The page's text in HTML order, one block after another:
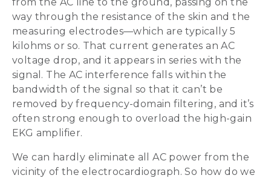
way through the resistance of the skin and the
measuring electrodes—which are typically 5
kilohms or so. That current generates an AC
voltage drop, and it appears in series with the
signal. The AC interference falls within the
bandwidth of the signal so that it can’t be
removed by frequency-domain filtering, and it’s
often strong enough to overload the high-gain
EKG amplifier.
We can hardly eliminate all AC power from the
vicinity of the electrocardiograph. So how do we